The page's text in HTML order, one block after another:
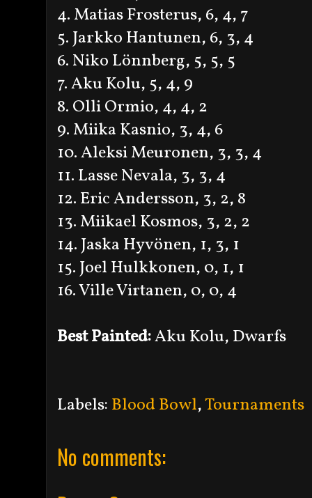
4. Matias Frosterus, 6, 4, 7
5. Jarkko Hantunen, 6, 3, 4
6. Niko Lönnberg, 5, 5, 5
7. Aku Kolu, 5, 4, 9
8. Olli Ormio, 4, 4, 2
9. Miika Kasnio, 3, 4, 6
10. Aleksi Meuronen, 3, 3, 4
11. Lasse Nevala, 3, 3, 4
12. Eric Andersson, 3, 2, 8
13. Miikael Kosmos, 3, 2, 2
14. Jaska Hyvönen, 1, 3, 1
15. Joel Hulkkonen, 0, 1, 1
16. Ville Virtanen, 0, 0, 4
Best Painted:Aku Kolu, Dwarfs
Labels: Blood Bowl,Tournaments
No comments: